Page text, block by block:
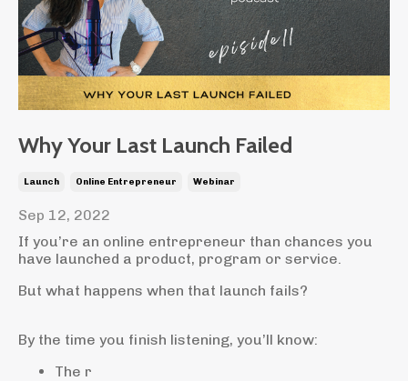
Why Your Last Launch Failed
Launch Online Entrepreneur Webinar
Sep 12, 2022
If you’re an online entrepreneur than chances you
have launched a product, program or service.
But what happens when that launch fails?
By the time you finish listening, you’ll know:
The r